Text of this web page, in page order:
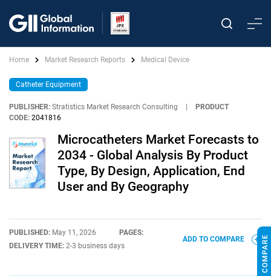
Home Market Research Reports Medical Device
Catheter Equipment
PUBLISHER: Stratistics Market Research Consulting
PRODUCT
CODE: 2041816
Microcatheters Market Forecasts to
2034 - Global Analysis By Product
Type, By Design, Application, End
User and By Geography
PUBLISHED: May 11, 2026
PAGES:
DELIVERY TIME: 2-3 business days
ADD TO COMPARE